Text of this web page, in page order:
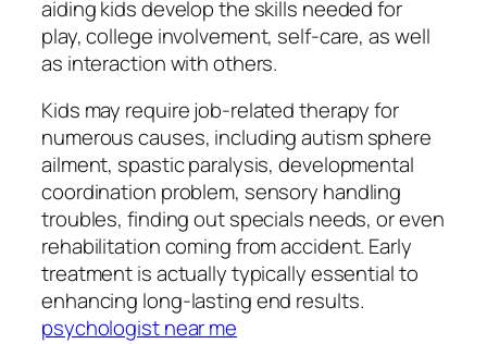
aiding kids develop the skills needed for
play, college involvement, self-care, as well
as interaction with others.
Kids may require job-related therapy for
numerous causes, including autism sphere
ailment, spastic paralysis, developmental
coordination problem, sensory handling
troubles, finding out specials needs, or even
rehabilitation coming from accident. Early
treatment is actually typically essential to
enhancing long-lasting end results.
psychologist near me